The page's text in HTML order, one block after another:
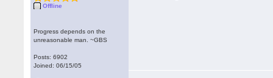
Offline
Progress depends on the
unreasonable man. ~GBS
Posts: 6902
Joined: 06/15/05